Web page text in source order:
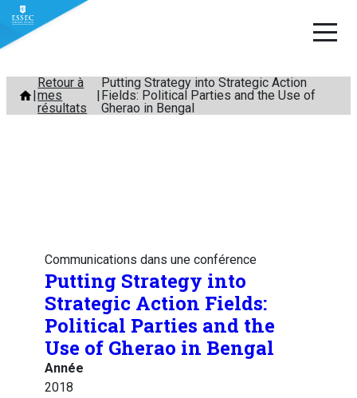
Aller
contenu
Retour à
mes
résultats
Putting Strategy into Strategic Action
Fields: Political Parties and the Use of
Gherao in Bengal
Communications dans une conférence
Putting Strategy into
Strategic Action Fields:
Political Parties and the
Use of Gherao in Bengal
Année
2018